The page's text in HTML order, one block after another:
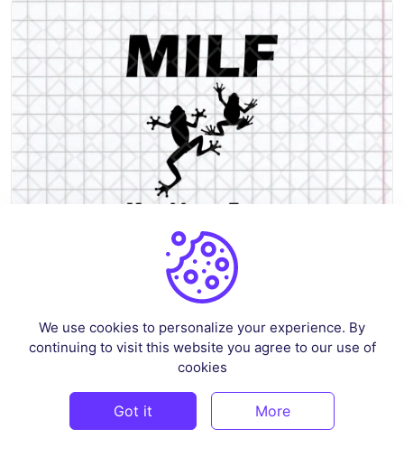
ByrenscloudinCrafts
We use cookies to personalize your experience. By
continuing to visit this website you agree to our use of
cookies
Got it More